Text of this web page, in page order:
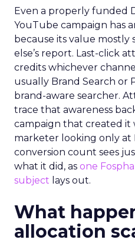
Even a properly funded
YouTube campaign has
because its value mostly
else’s report. Last-click
credits whichever
usually Brand Search or
brand-aware searcher.
trace that awareness
campaign that created it
marketer looking only at
conversion count sees
what it did, as one
subject lays out.
What
allocation